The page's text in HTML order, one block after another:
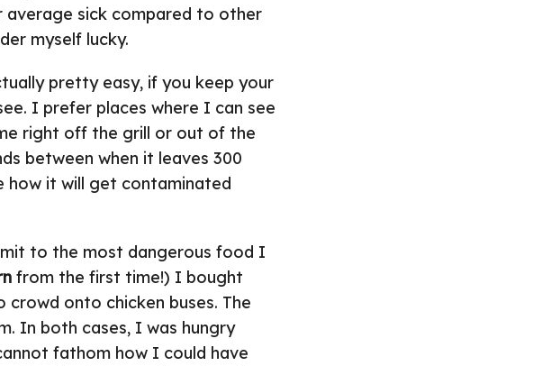
average sick compared to other
myself lucky.
pretty easy, if you keep your
I prefer places where I can see
right off the grill or out of the
between when it leaves 300
how it will get contaminated
to the most dangerous food I
from the first time!) I bought
crowd onto chicken buses. The
In both cases, I was hungry
fathom how I could have